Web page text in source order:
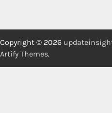
Copyright © 2026
Artify Themes.